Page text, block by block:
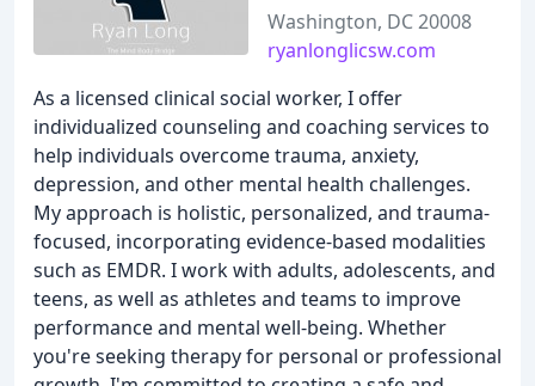
Washington, DC 20008
ryanlonglicsw.com
As a licensed clinical social worker, I offer
individualized counseling and coaching services to
help individuals overcome trauma, anxiety,
depression, and other mental health challenges.
My approach is holistic, personalized, and trauma-
focused, incorporating evidence-based modalities
such as EMDR. I work with adults, adolescents, and
teens, as well as athletes and teams to improve
performance and mental well-being. Whether
you're seeking therapy for personal or professional